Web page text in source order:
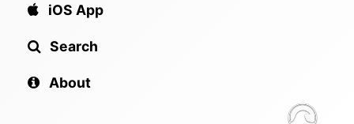
iOS App
Search
About